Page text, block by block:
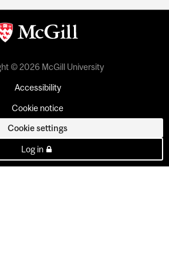
© 2026 McGill University
Accessibility
Cookie notice
Cookie settings
Log in